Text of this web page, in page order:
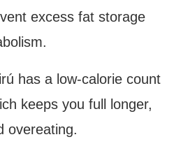
excess fat storage
has a low-calorie count
keeps you full longer,
overeating.